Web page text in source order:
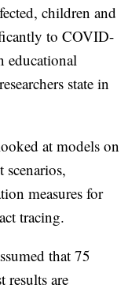
children and
to COVID-
educational
state in
at models on
measures for
tracing.
that 75
results are